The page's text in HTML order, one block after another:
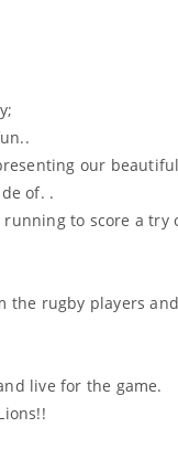
our
of. .
to score a
the rugby players
live for the game.